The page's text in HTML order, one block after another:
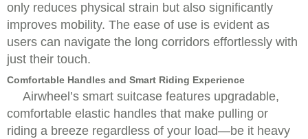
only reduces physical strain but also significantly
improves mobility. The ease of use is evident as
users can navigate the long corridors effortlessly with
just their touch.
Comfortable Handles and Smart Riding Experience
Airwheel’s smart suitcase features upgradable,
comfortable elastic handles that make pulling or
riding a breeze regardless of your load—be it heavy